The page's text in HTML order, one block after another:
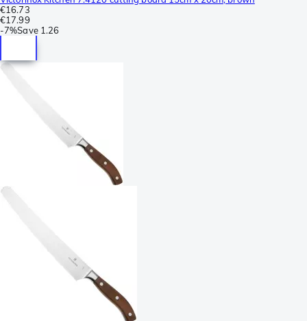
€16.73
€17.99
-7%Save 1.26